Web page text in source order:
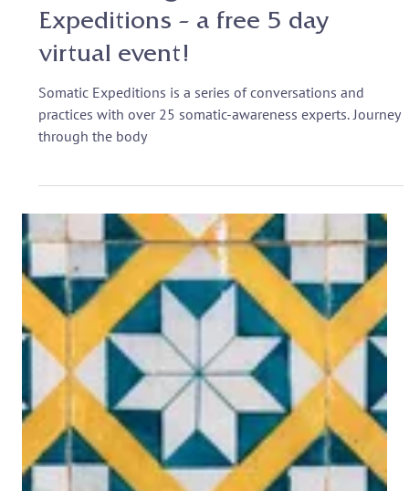
Announcing Somatic
Expeditions – a free 5 day
virtual event!
Somatic Expeditions is a series of conversations and